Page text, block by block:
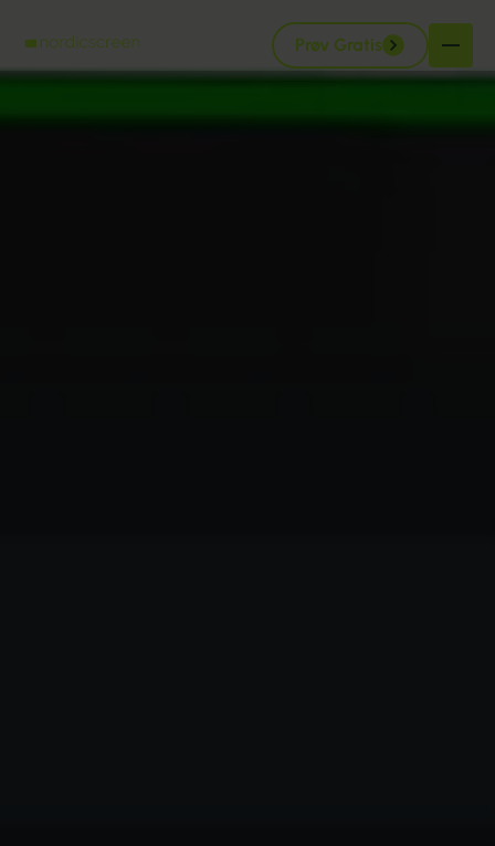
Prøv Gratis